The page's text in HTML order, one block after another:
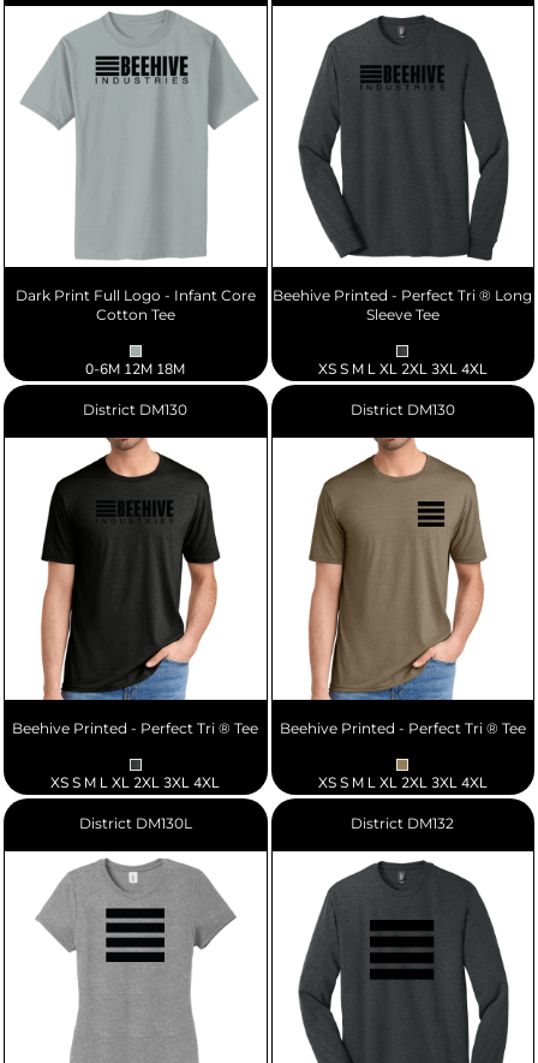
Dark Print Full Logo - Infant Core
Cotton Tee
0-6M 12M 18M
Beehive Printed - Perfect Tri ® Long
Sleeve Tee
XS S M L XL 2XL 3XL 4XL
District DM130
Beehive Printed - Perfect Tri ® Tee
XS S M L XL 2XL 3XL 4XL
District DM130
Beehive Printed - Perfect Tri ® Tee
XS S M L XL 2XL 3XL 4XL
District DM130L District DM132